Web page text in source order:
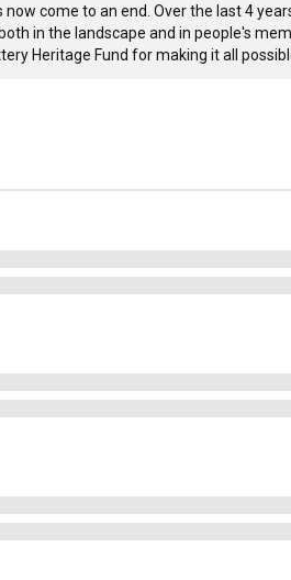
come to an end. Over the last 4
in the landscape and in people's
Heritage Fund for making it all